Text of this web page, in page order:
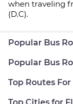
when traveling
(D.C).
Popular Bus
Popular Bus
Top Routes
Top Cities for